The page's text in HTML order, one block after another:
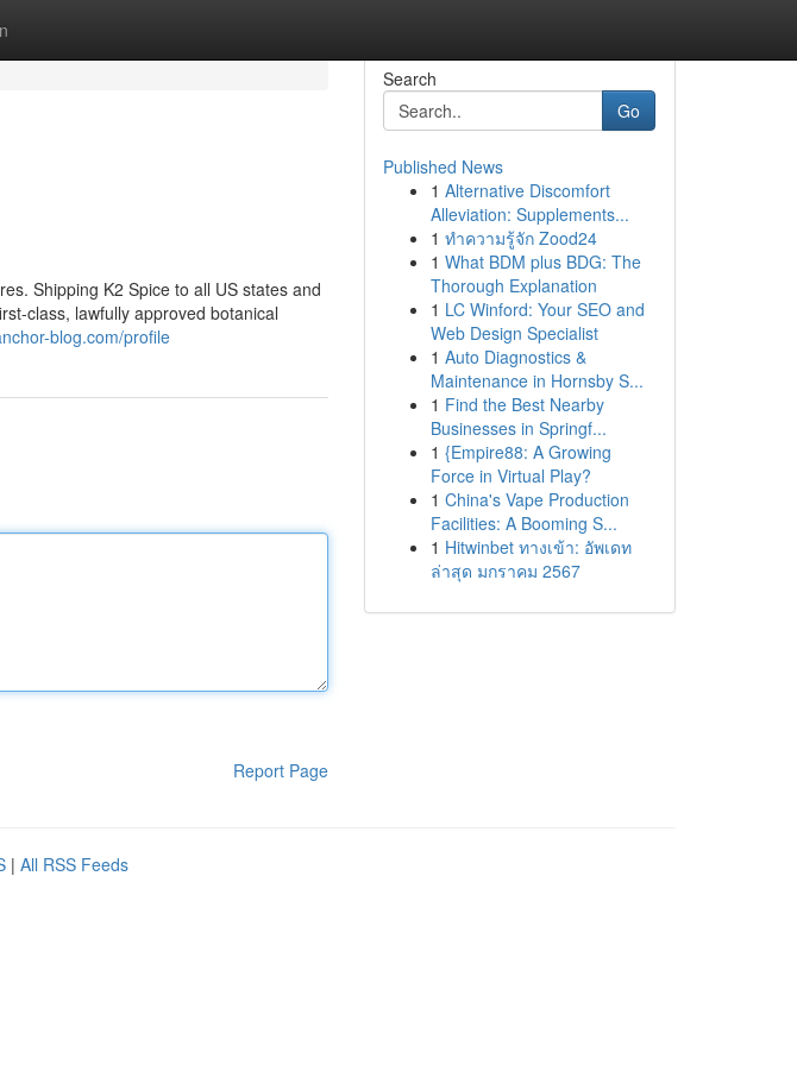
Shipping K2 Spice to all US states and
class, lawfully approved botanical
blog.com/profile
Report Page
Search
Go
Published News
1 Alternative Discomfort
Alleviation: Supplements...
1 ทำความรู้จัก Zood24
1 What BDM plus BDG: The
Thorough Explanation
1 LC Winford: Your SEO and
Web Design Specialist
1 Auto Diagnostics &
Maintenance in Hornsby S...
1 Find the Best Nearby
Businesses in Springf...
1 {Empire88: A Growing
Force in Virtual Play?
1 China's Vape Production
Facilities: A Booming S...
1 Hitwinbet ทางเข้า: อัพเดท
ล่าสุด มกราคม 2567
| All RSS Feeds